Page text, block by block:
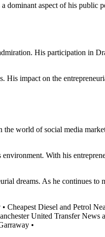
dominant aspect of his public
His participation in
impact on the
world of social media
With his
dreams. As he continues to
• Cheapest Diesel and Petrol
United Transfer News
•